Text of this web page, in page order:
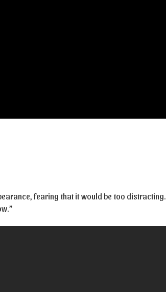
fearing that it would be too distracting.